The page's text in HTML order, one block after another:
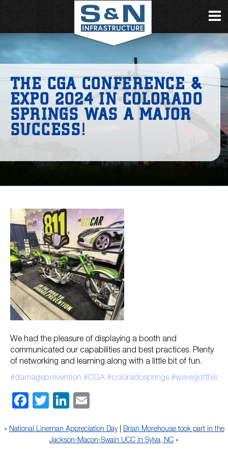
THE CGA CONFERENCE &
EXPO 2024 IN COLORADO
SPRINGS WAS A MAJOR
SUCCESS!
We had the pleasure of displaying a booth and
communicated our capabilities and best practices. Plenty
of networking and learning along with a little bit of fun.
#damageprevention #CGA #coloradosprings #wevegotthis
Facebook
TwitterLinkedIn
« National Lineman Appreciation Day|
Brian Morehouse took part in the
Jackson-Macon-Swain UCC in Sylva, NC »